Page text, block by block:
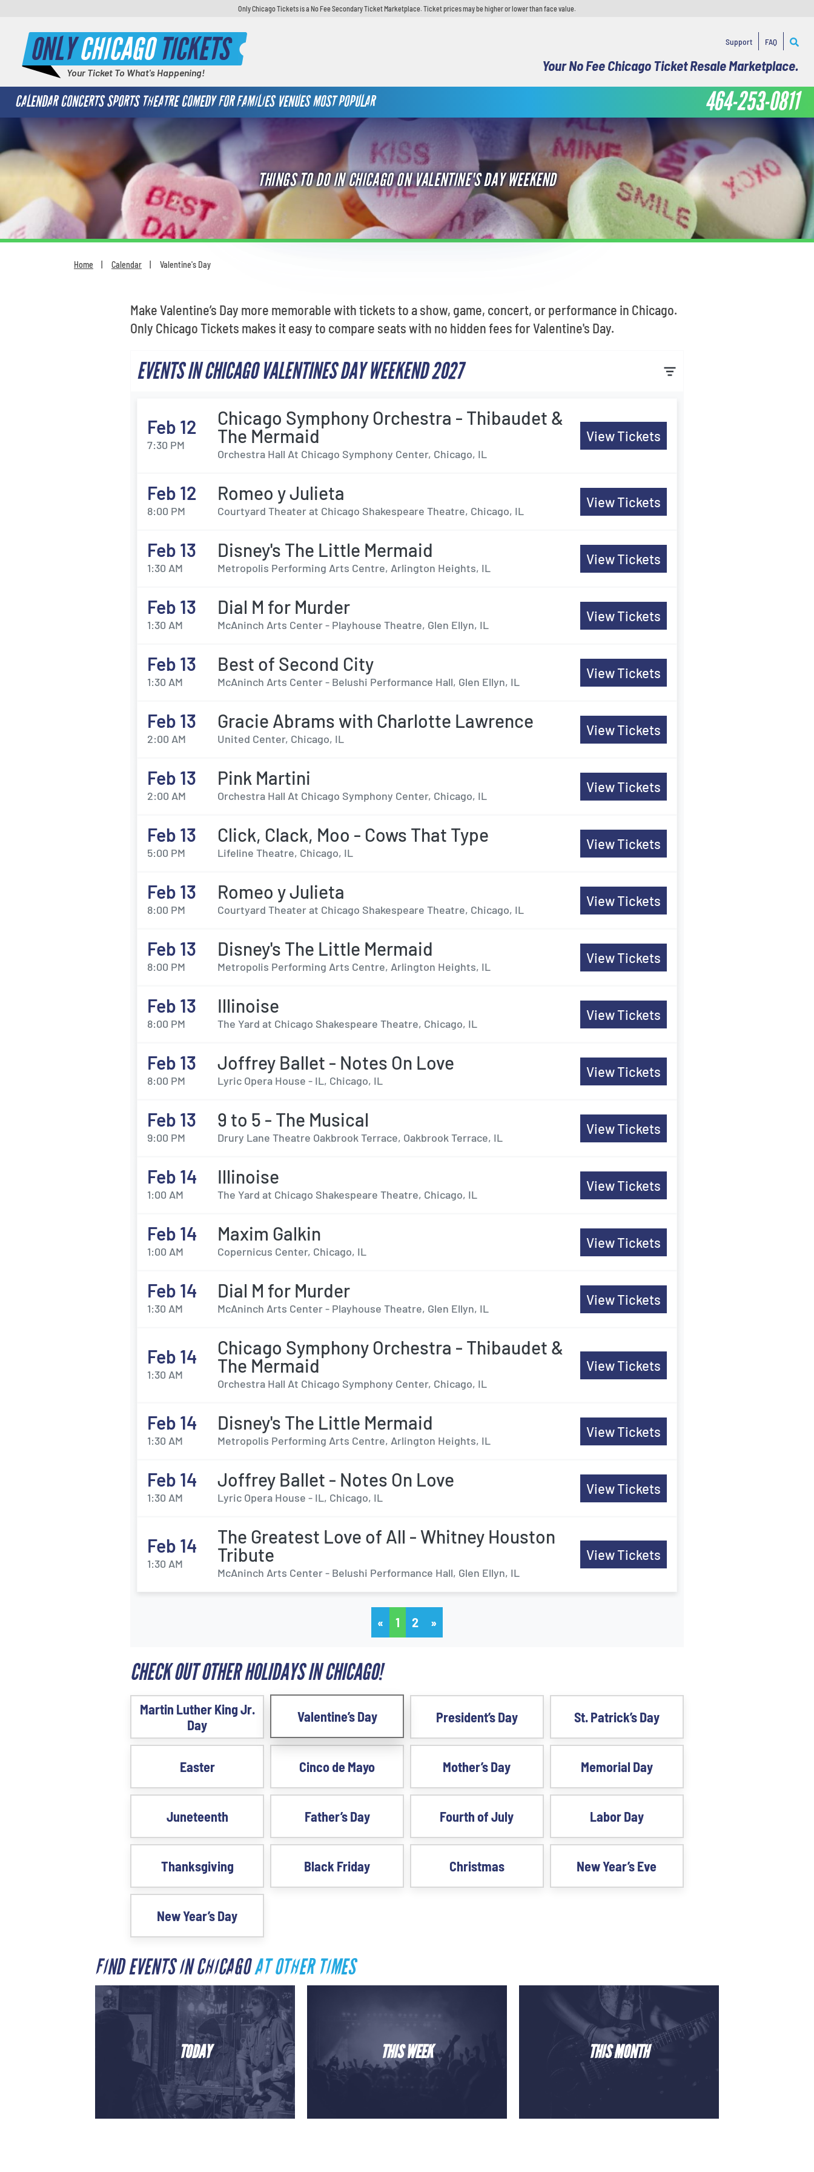
Only Chicago Tickets is a No Fee Secondary Ticket Marketplace. Ticket prices may be higher or lower than face value.
ONLYCHICAGOTICKETS
Your Ticket To What's Happening!
Support FAQ
Your No Fee Chicago Ticket Resale Marketplace.
CALENDAR CONCERTS SPORTS THEATRE COMEDY FOR FAMILIES VENUES MOST POPULAR 464-253-0811
THINGS TO DO IN CHICAGO ON VALENTINE'S DAY WEEKEND
Home Calendar Valentine's Day
Make Valentine’s Day more memorable with tickets to a show, game, concert, or performance in Chicago.
Only Chicago Tickets makes it easy to compare seats with no hidden fees for Valentine's Day.
EVENTS IN CHICAGO VALENTINES DAY WEEKEND 2027
Feb 12
7:30 PM
Chicago Symphony Orchestra - Thibaudet &
The Mermaid
Orchestra Hall At Chicago Symphony Center, Chicago, IL
View Tickets
Feb 12
8:00 PM
Romeo y Julieta
Courtyard Theater at Chicago Shakespeare Theatre, Chicago, IL
View Tickets
Feb 13
1:30 AM
Disney's The Little Mermaid
Metropolis Performing Arts Centre, Arlington Heights, IL
View Tickets
Feb 13
1:30 AM
Dial M for Murder
McAninch Arts Center - Playhouse Theatre, Glen Ellyn, IL
View Tickets
Feb 13
1:30 AM
Best of Second City
McAninch Arts Center - Belushi Performance Hall, Glen Ellyn, IL
View Tickets
Feb 13
2:00 AM
Gracie Abrams with Charlotte Lawrence
United Center, Chicago, IL
View Tickets
Feb 13
2:00 AM
Pink Martini
Orchestra Hall At Chicago Symphony Center, Chicago, IL
View Tickets
Feb 13
5:00 PM
Click, Clack, Moo - Cows That Type
Lifeline Theatre, Chicago, IL
View Tickets
Feb 13
8:00 PM
Romeo y Julieta
Courtyard Theater at Chicago Shakespeare Theatre, Chicago, IL
View Tickets
Feb 13
8:00 PM
Disney's The Little Mermaid
Metropolis Performing Arts Centre, Arlington Heights, IL
View Tickets
Feb 13
8:00 PM
Illinoise
The Yard at Chicago Shakespeare Theatre, Chicago, IL
View Tickets
Feb 13
8:00 PM
Joffrey Ballet - Notes On Love
Lyric Opera House - IL, Chicago, IL
View Tickets
Feb 13
9:00 PM
9 to 5 - The Musical
Drury Lane Theatre Oakbrook Terrace, Oakbrook Terrace, IL
View Tickets
Feb 14
1:00 AM
Illinoise
The Yard at Chicago Shakespeare Theatre, Chicago, IL
View Tickets
Feb 14
1:00 AM
Maxim Galkin
Copernicus Center, Chicago, IL
View Tickets
Feb 14
1:30 AM
Dial M for Murder
McAninch Arts Center - Playhouse Theatre, Glen Ellyn, IL
View Tickets
Feb 14
1:30 AM
Chicago Symphony Orchestra - Thibaudet &
The Mermaid
Orchestra Hall At Chicago Symphony Center, Chicago, IL
View Tickets
Feb 14
1:30 AM
Disney's The Little Mermaid
Metropolis Performing Arts Centre, Arlington Heights, IL
View Tickets
Feb 14
1:30 AM
Joffrey Ballet - Notes On Love
Lyric Opera House - IL, Chicago, IL
View Tickets
Feb 14
1:30 AM
The Greatest Love of All - Whitney Houston
Tribute
McAninch Arts Center - Belushi Performance Hall, Glen Ellyn, IL
View Tickets
« 1 2 »
CHECK OUT OTHER HOLIDAYS IN CHICAGO!
Martin Luther King Jr.
Day
Valentine’s Day President’s Day St. Patrick’s Day
Easter Cinco de Mayo Mother’s Day Memorial Day
Juneteenth Father’s Day Fourth of July Labor Day
Thanksgiving Black Friday Christmas New Year’s Eve
New Year’s Day
FIND EVENTS IN CHICAGOAT OTHER TIMES
TODAY THIS WEEK THIS MONTH